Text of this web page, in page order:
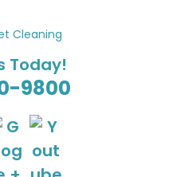
Today!
9800